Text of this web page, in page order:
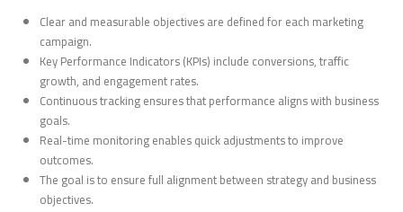
Clear and measurable objectives are defined for each marketing
campaign.
Key Performance Indicators (KPIs) include conversions, traffic
growth, and engagement rates.
Continuous tracking ensures that performance aligns with business
goals.
Real-time monitoring enables quick adjustments to improve
outcomes.
The goal is to ensure full alignment between strategy and business
objectives.